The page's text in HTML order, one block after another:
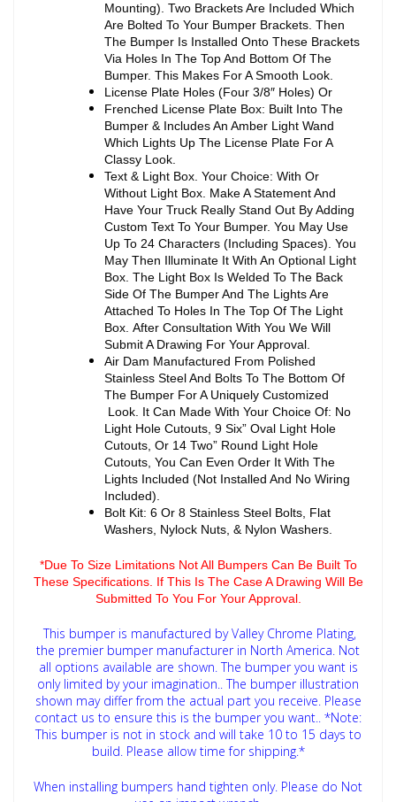
Mounting). Two Brackets Are Included Which
Are Bolted To Your Bumper Brackets. Then
The Bumper Is Installed Onto These Brackets
Via Holes In The Top And Bottom Of The
Bumper. This Makes For A Smooth Look.
License Plate Holes (Four 3/8″ Holes) Or
Frenched License Plate Box: Built Into The
Bumper & Includes An Amber Light Wand
Which Lights Up The License Plate For A
Classy Look.
Text & Light Box. Your Choice: With Or
Without Light Box. Make A Statement And
Have Your Truck Really Stand Out By Adding
Custom Text To Your Bumper. You May Use
Up To 24 Characters (Including Spaces). You
May Then Illuminate It With An Optional Light
Box. The Light Box Is Welded To The Back
Side Of The Bumper And The Lights Are
Attached To Holes In The Top Of The Light
Box. After Consultation With You We Will
Submit A Drawing For Your Approval.
Air Dam Manufactured From Polished
Stainless Steel And Bolts To The Bottom Of
The Bumper For A Uniquely Customized
Look. It Can Made With Your Choice Of: No
Light Hole Cutouts, 9 Six” Oval Light Hole
Cutouts, Or 14 Two” Round Light Hole
Cutouts, You Can Even Order It With The
Lights Included (Not Installed And No Wiring
Included).
Bolt Kit: 6 Or 8 Stainless Steel Bolts, Flat
Washers, Nylock Nuts, & Nylon Washers.
*Due To Size Limitations Not All Bumpers Can Be Built To
These Specifications. If This Is The Case A Drawing Will Be
Submitted To You For Your Approval.
This bumper is manufactured by Valley Chrome Plating,
the premier bumper manufacturer in North America. Not
all options available are shown. The bumper you want is
only limited by your imagination.. The bumper illustration
shown may differ from the actual part you receive. Please
contact us to ensure this is the bumper you want.. *Note:
This bumper is not in stock and will take 10 to 15 days to
build. Please allow time for shipping.*
When installing bumpers hand tighten only. Please do Not